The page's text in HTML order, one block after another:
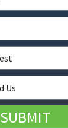
SUBMIT